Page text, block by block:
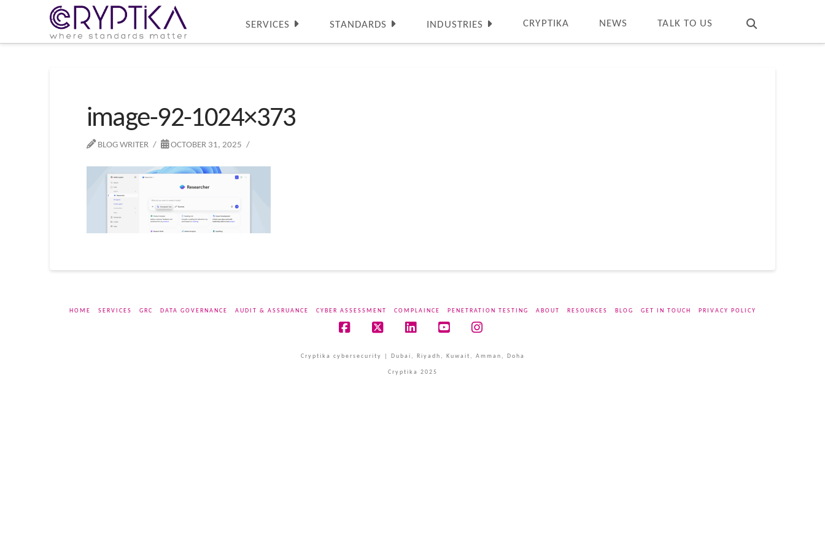
SERVICES STANDARDS INDUSTRIES CRYPTIKA NEWS TALK TO US
image-92-1024×373
BLOG WRITER OCTOBER 31, 2025
HOME SERVICES GRC DATA GOVERNANCE AUDIT & ASSRUANCE CYBER ASSESSMENT COMPLAINCE PENETRATION TESTING ABOUT RESOURCES BLOG GET IN TOUCH PRIVACY POLICY
Cryptika cybersecurity | Dubai, Riyadh, Kuwait, Amman, Doha
Cryptika 2025